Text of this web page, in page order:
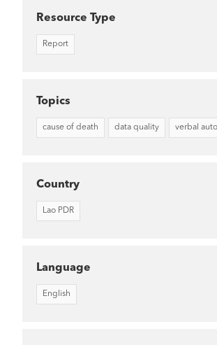
Resource Type
Report
Topics
cause of death data quality verbal
Country
Lao PDR
Language
English